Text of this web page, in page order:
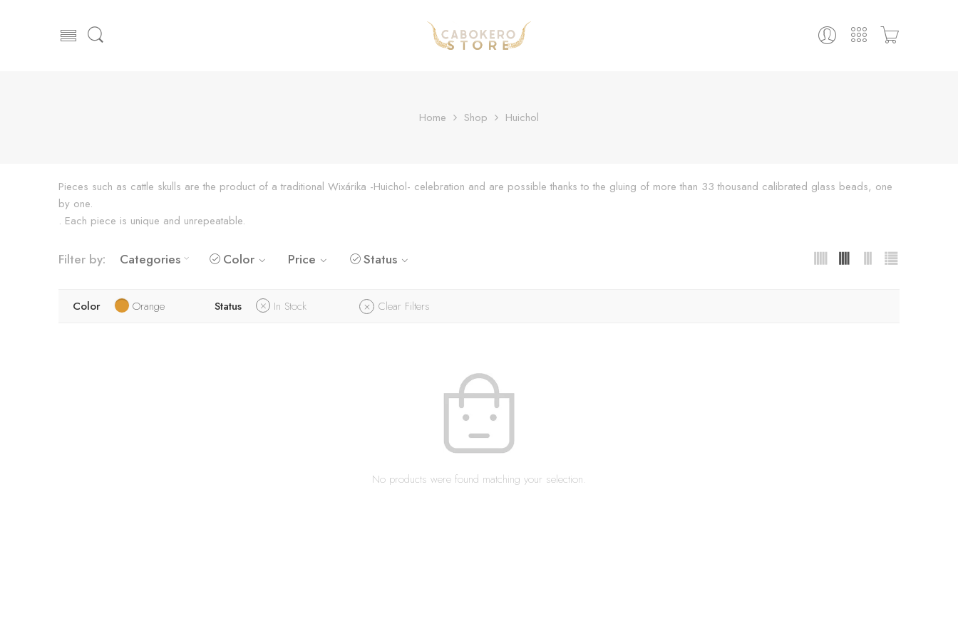
Home Shop Huichol
Pieces such as cattle skulls are the product of a traditional Wixárika -Huichol- celebration and are possible thanks to the gluing of more than 33 thousand calibrated glass beads, one
by one.
. Each piece is unique and unrepeatable.
Filter by: Categories Color Price Status
Color Orange Status In Stock Clear Filters
No products were found matching your selection.